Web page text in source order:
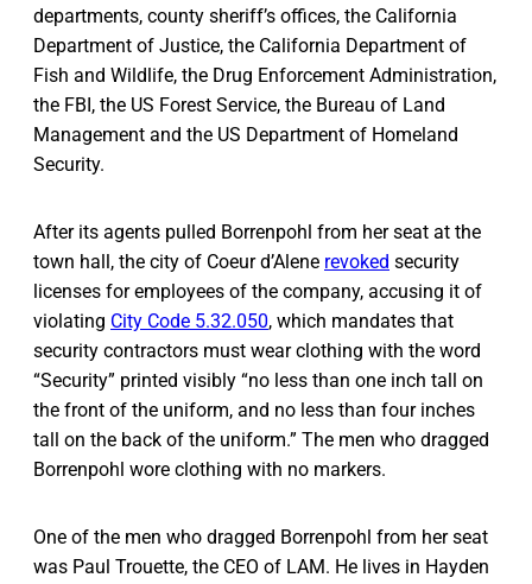
departments, county sheriff’s offices, the California
Department of Justice, the California Department of
Fish and Wildlife, the Drug Enforcement Administration,
the FBI, the US Forest Service, the Bureau of Land
Management and the US Department of Homeland
Security.
After its agents pulled Borrenpohl from her seat at the
town hall, the city of Coeur d’Alene revoked security
licenses for employees of the company, accusing it of
violating City Code 5.32.050, which mandates that
security contractors must wear clothing with the word
“Security” printed visibly “no less than one inch tall on
the front of the uniform, and no less than four inches
tall on the back of the uniform.” The men who dragged
Borrenpohl wore clothing with no markers.
One of the men who dragged Borrenpohl from her seat
was Paul Trouette, the CEO of LAM. He lives in Hayden